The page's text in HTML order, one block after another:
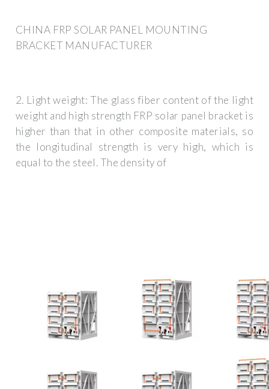
CHINA FRP SOLAR PANEL MOUNTING
BRACKET MANUFACTURER
2. Light weight: The glass fiber content of the light
weight and high strength FRP solar panel bracket is
higher than that in other composite materials, so
the longitudinal strength is very high, which is
equal to the steel. The density of